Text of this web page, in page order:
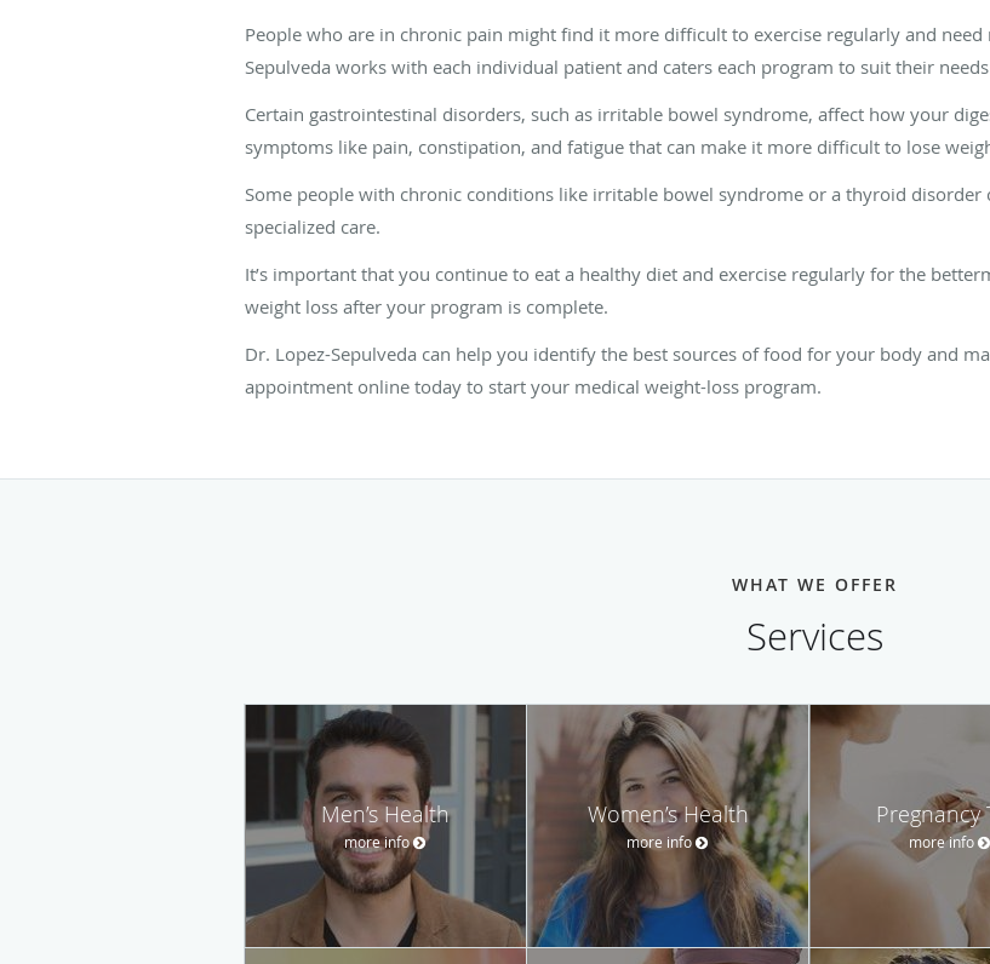
People who are in chronic pain might find it more difficult to exercise regularly and
Sepulveda works with each individual patient and caters each program to suit their
Certain gastrointestinal disorders, such as irritable bowel syndrome, affect how your
symptoms like pain, constipation, and fatigue that can make it more difficult to lose
Some people with chronic conditions like irritable bowel syndrome or a thyroid
specialized care.
It’s important that you continue to eat a healthy diet and exercise regularly for the
weight loss after your program is complete.
Dr. Lopez-Sepulveda can help you identify the best sources of food for your body and
appointment online today to start your medical weight-loss program.
WHAT WE OFFER
Services
Men’s Health
more info
Women’s Health
more info
Pregnancy
more info